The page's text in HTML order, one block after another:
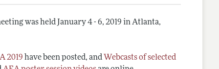
was held January 4 - 6, 2019 in Atlanta,
2019 have been posted, and Webcasts of selected